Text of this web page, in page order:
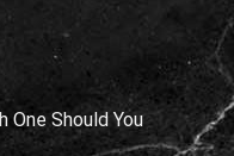
One Should You